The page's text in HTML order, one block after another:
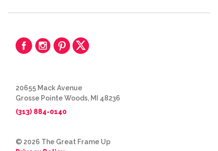
20655 Mack Avenue
Grosse Pointe Woods, MI 48236
(313) 884-0140
© 2026 The Great Frame Up